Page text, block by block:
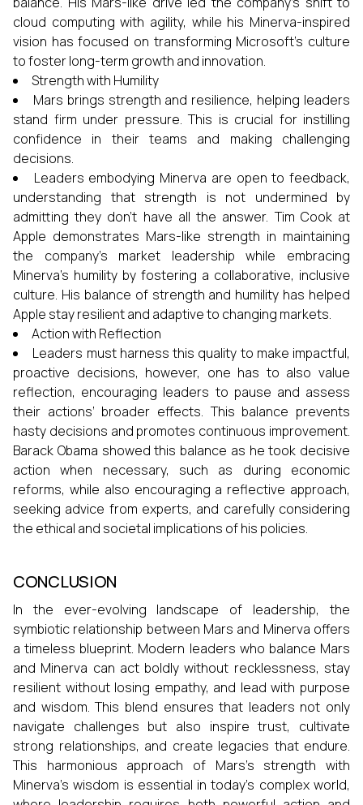
cloud computing with agility, while his Minerva-inspired
vision has focused on transforming Microsoft’s culture
to foster long-term growth and innovation.
Strength with Humility
Mars brings strength and resilience, helping leaders
stand firm under pressure. This is crucial for instilling
confidence in their teams and making challenging
decisions.
Leaders embodying Minerva are open to feedback,
understanding that strength is not undermined by
admitting they don’t have all the answer. Tim Cook at
Apple demonstrates Mars-like strength in maintaining
the company’s market leadership while embracing
Minerva’s humility by fostering a collaborative, inclusive
culture. His balance of strength and humility has helped
Apple stay resilient and adaptive to changing markets.
Action with Reflection
Leaders must harness this quality to make impactful,
proactive decisions, however, one has to also value
reflection, encouraging leaders to pause and assess
their actions’ broader effects. This balance prevents
hasty decisions and promotes continuous improvement.
Barack Obama showed this balance as he took decisive
action when necessary, such as during economic
reforms, while also encouraging a reflective approach,
seeking advice from experts, and carefully considering
the ethical and societal implications of his policies.
CONCLUSION
In the ever-evolving landscape of leadership, the
symbiotic relationship between Mars and Minerva offers
a timeless blueprint. Modern leaders who balance Mars
and Minerva can act boldly without recklessness, stay
resilient without losing empathy, and lead with purpose
and wisdom. This blend ensures that leaders not only
navigate challenges but also inspire trust, cultivate
strong relationships, and create legacies that endure.
This harmonious approach of Mars’s strength with
Minerva’s wisdom is essential in today’s complex world,